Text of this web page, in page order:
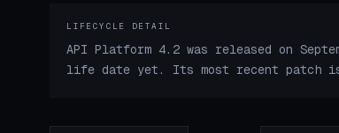
LIFECYCLE DETAIL
API Platform 4.2 was released on
life date yet. Its most recent patch is